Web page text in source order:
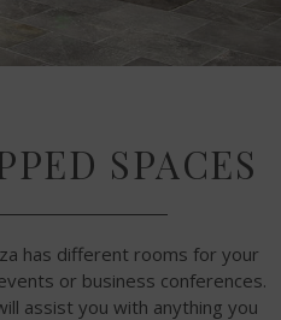
SPACES
has different rooms for your
or business conferences.
assist you with anything you